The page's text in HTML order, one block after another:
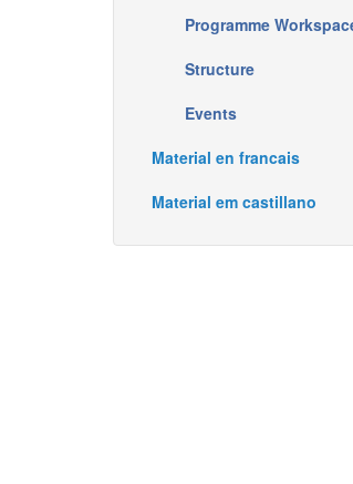
Programme
Structure
Events
Material en francais
Material em castillano